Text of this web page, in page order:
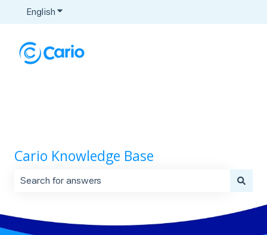
English Show submenu for translations
Cario Knowledge Base